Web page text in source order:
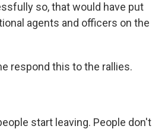
so, that would have put
agents and officers on the
respond this to the rallies.
start leaving. People don't